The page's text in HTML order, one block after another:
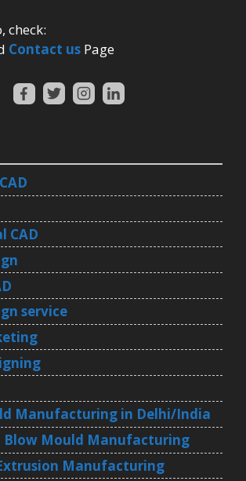
check:
Contact us Page
CAD
service
Manufacturing in Delhi/India
Blow Mould Manufacturing
Manufacturing